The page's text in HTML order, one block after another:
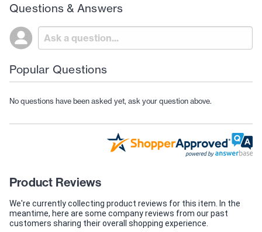
Questions & Answers
Popular Questions
No questions have been asked yet, ask your question above.
Product Reviews
We're currently collecting product reviews for this item. In the
meantime, here are some company reviews from our past
customers sharing their overall shopping experience.